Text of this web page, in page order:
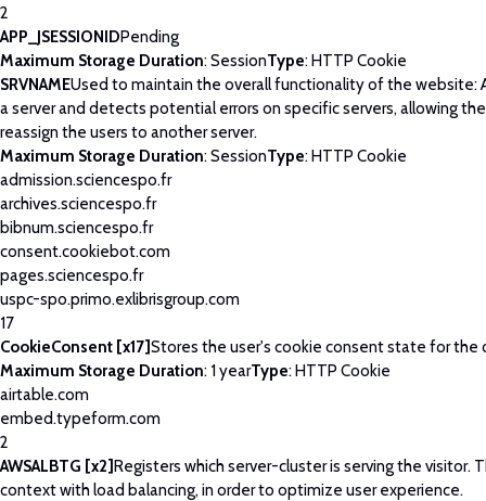
2
APP_JSESSIONIDPending
Maximum Storage Duration: SessionType: HTTP Cookie
SRVNAMEUsed to maintain the overall functionality of the website:
a server and detects potential errors on specific servers, allowing
reassign the users to another server.
Maximum Storage Duration: SessionType: HTTP Cookie
admission.sciencespo.fr
archives.sciencespo.fr
bibnum.sciencespo.fr
consent.cookiebot.com
pages.sciencespo.fr
uspc-spo.primo.exlibrisgroup.com
17
CookieConsent [x17]Stores the user's cookie consent state for the
Maximum Storage Duration: 1 yearType: HTTP Cookie
airtable.com
embed.typeform.com
2
AWSALBTG [x2]Registers which server-cluster is serving the visitor.
context with load balancing, in order to optimize user experience.